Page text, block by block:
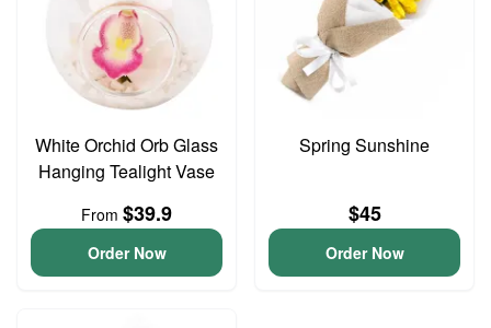
White Orchid Orb Glass
Hanging Tealight Vase
From $39.9
Order Now
Spring Sunshine
$45
Order Now